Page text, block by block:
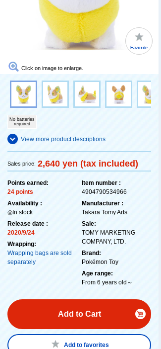
Favorite
Click on image to enlarge.
No batteries
required
View more product descriptions
Sales price: 2,640 yen (tax included)
Points earned:
24 points
Availability :
◎In stock
Release date :
2020/9/24
Wrapping:
Wrapping bags are sold
separately
Item number :
4904790534966
Manufacturer :
Takara Tomy Arts
Sale:
TOMY MARKETING
COMPANY, LTD.
Brand:
Pokémon Toy
Age range:
From 6 years old～
Add to Cart
Add to favorites